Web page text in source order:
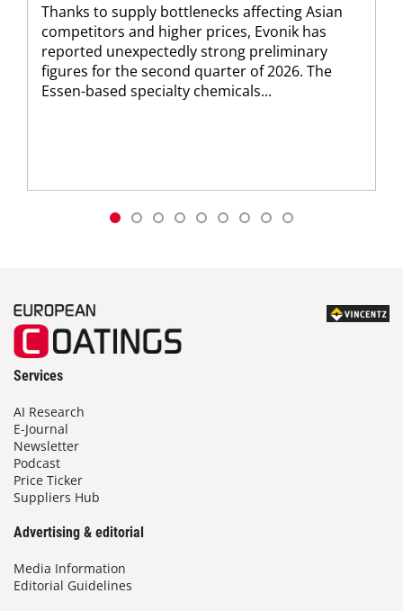
Thanks to supply bottlenecks affecting Asian
competitors and higher prices, Evonik has
reported unexpectedly strong preliminary
figures for the second quarter of 2026. The
Essen-based specialty chemicals...
Services
AI Research
E-Journal
Newsletter
Podcast
Price Ticker
Suppliers Hub
Advertising & editorial
Media Information
Editorial Guidelines